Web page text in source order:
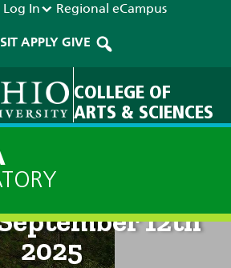
Log In Regional eCampus
APPLY GIVE
COLLEGE OF
ARTS & SCIENCES
8am on
12th
2025